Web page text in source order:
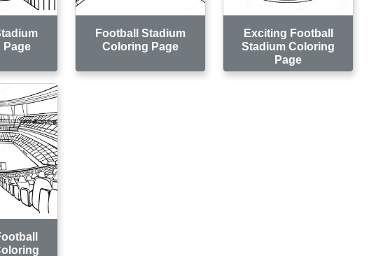
Page
Football Stadium
Coloring Page
Exciting Football
Stadium Coloring
Page